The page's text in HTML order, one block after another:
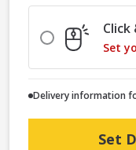
Click
Set
Delivery information
Set